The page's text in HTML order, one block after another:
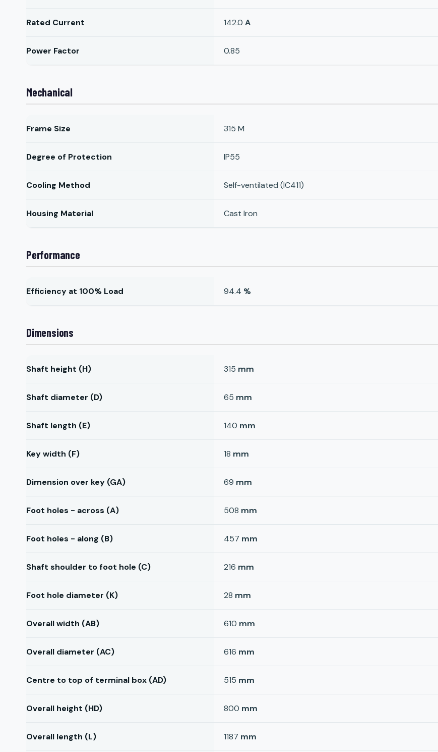
Rated Current 142.0 A
Power Factor 0.85
Mechanical
Frame Size 315 M
Degree of Protection IP55
Cooling Method Self-ventilated (IC411)
Housing Material Cast Iron
Performance
Efficiency at 100% Load 94.4 %
Dimensions
Shaft height (H) 315 mm
Shaft diameter (D) 65 mm
Shaft length (E) 140 mm
Key width (F) 18 mm
Dimension over key (GA) 69 mm
Foot holes - across (A) 508 mm
Foot holes - along (B) 457 mm
Shaft shoulder to foot hole (C) 216 mm
Foot hole diameter (K) 28 mm
Overall width (AB) 610 mm
Overall diameter (AC) 616 mm
Centre to top of terminal box (AD) 515 mm
Overall height (HD) 800 mm
Overall length (L) 1187 mm